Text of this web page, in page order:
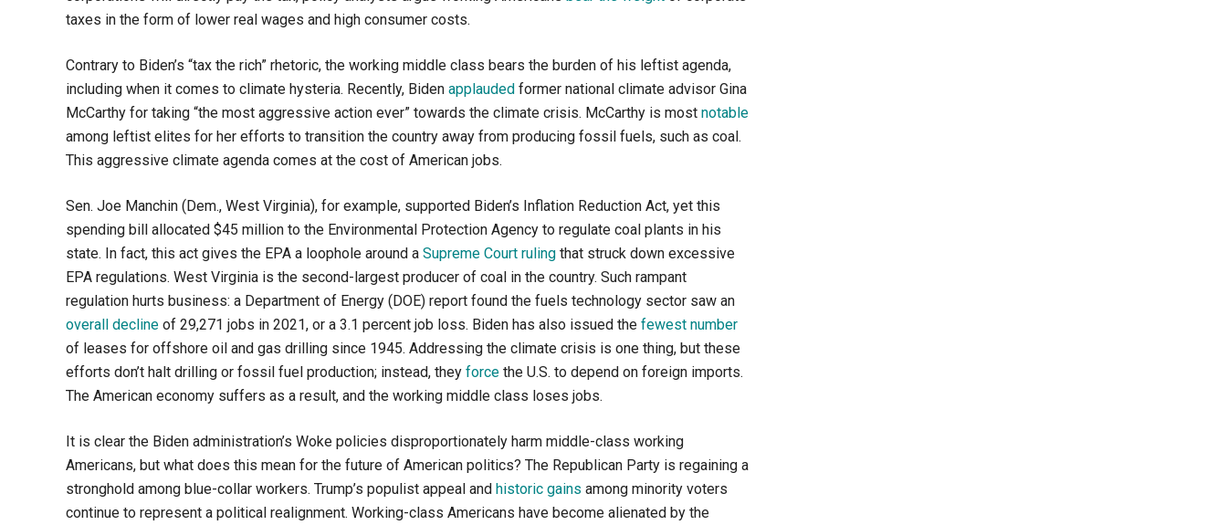
taxes in the form of lower real wages and high consumer costs.
Contrary to Biden’s “tax the rich” rhetoric, the working middle class bears the burden of his leftist agenda,
including when it comes to climate hysteria. Recently, Biden applauded former national climate advisor Gina
McCarthy for taking “the most aggressive action ever” towards the climate crisis. McCarthy is most notable
among leftist elites for her efforts to transition the country away from producing fossil fuels, such as coal.
This aggressive climate agenda comes at the cost of American jobs.
Sen. Joe Manchin (Dem., West Virginia), for example, supported Biden’s Inflation Reduction Act, yet this
spending bill allocated $45 million to the Environmental Protection Agency to regulate coal plants in his
state. In fact, this act gives the EPA a loophole around a Supreme Court ruling that struck down excessive
EPA regulations. West Virginia is the second-largest producer of coal in the country. Such rampant
regulation hurts business: a Department of Energy (DOE) report found the fuels technology sector saw an
overall decline of 29,271 jobs in 2021, or a 3.1 percent job loss. Biden has also issued the fewest number
of leases for offshore oil and gas drilling since 1945. Addressing the climate crisis is one thing, but these
efforts don’t halt drilling or fossil fuel production; instead, they force the U.S. to depend on foreign imports.
The American economy suffers as a result, and the working middle class loses jobs.
It is clear the Biden administration’s Woke policies disproportionately harm middle-class working
Americans, but what does this mean for the future of American politics? The Republican Party is regaining a
stronghold among blue-collar workers. Trump’s populist appeal and historic gains among minority voters
continue to represent a political realignment. Working-class Americans have become alienated by the